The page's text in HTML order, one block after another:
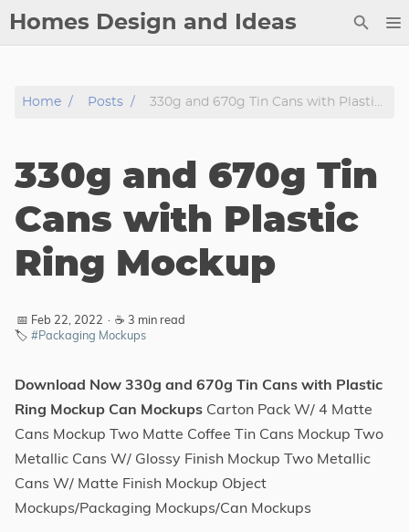
Homes Design and Ideas
Copyright
Privacy Policy
Archive
Tags
Series
Home Posts 330g and 670g Tin Cans with Plastic Ring Mockup
330g and 670g Tin
Cans with Plastic
Ring Mockup
📅 Feb 22, 2022 · ☕ 3 min read
🏷️ #Packaging Mockups
Download Now 330g and 670g Tin Cans with Plastic
Ring Mockup Can Mockups Carton Pack W/ 4 Matte
Cans Mockup Two Matte Coffee Tin Cans Mockup Two
Metallic Cans W/ Glossy Finish Mockup Two Metallic
Cans W/ Matte Finish Mockup Object
Mockups/Packaging Mockups/Can Mockups